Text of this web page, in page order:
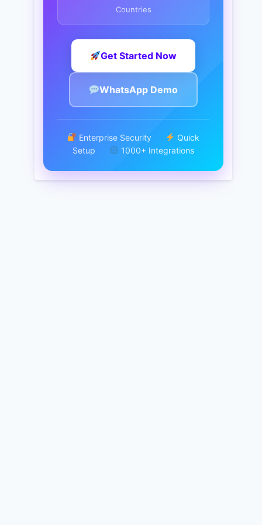
Countries
Get Started Now
WhatsApp Demo
Enterprise Security
Quick
Setup
1000+ Integrations